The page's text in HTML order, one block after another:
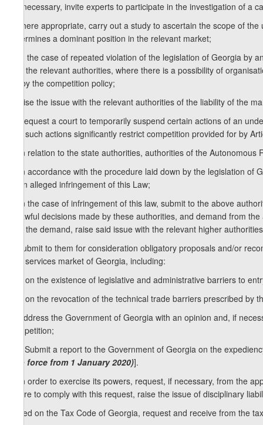
i) if necessary, invite experts to participate in the investigation of a
j) where appropriate, carry out a study to ascertain the scope of
determines a dominant position in the relevant market;
k) in the case of repeated violation of the legislation of Georgia
with the relevant authorities, where there is a possibility of
for by the competition policy;
l) raise the issue with the relevant authorities of the liability of the
m) request a court to temporarily suspend certain actions of an
that such actions significantly restrict competition provided for by
2. In relation to the state authorities, authorities of the
a) in accordance with the procedure laid down by the legislation
to an alleged infringement of this Law;
b) in the case of infringement of this law, submit to the above
unlawful decisions made by these authorities, and demand from
fulfil the demand, raise said issue with the relevant higher
c) submit to them for consideration obligatory proposals and/or
and services market of Georgia, including:
c.a) on the existence of legislative and administrative barriers to
c.b) on the revocation of the technical trade barriers prescribed by
d) address the Government of Georgia with an opinion and, if
competition;
) Submit a report to the Government of Georgia on the
into force from 1 January 2020)].
e) in order to exercise its powers, request, if necessary, from the
failure to comply with this request, raise the issue of disciplinary
Based on the Tax Code of Georgia, request and receive from the